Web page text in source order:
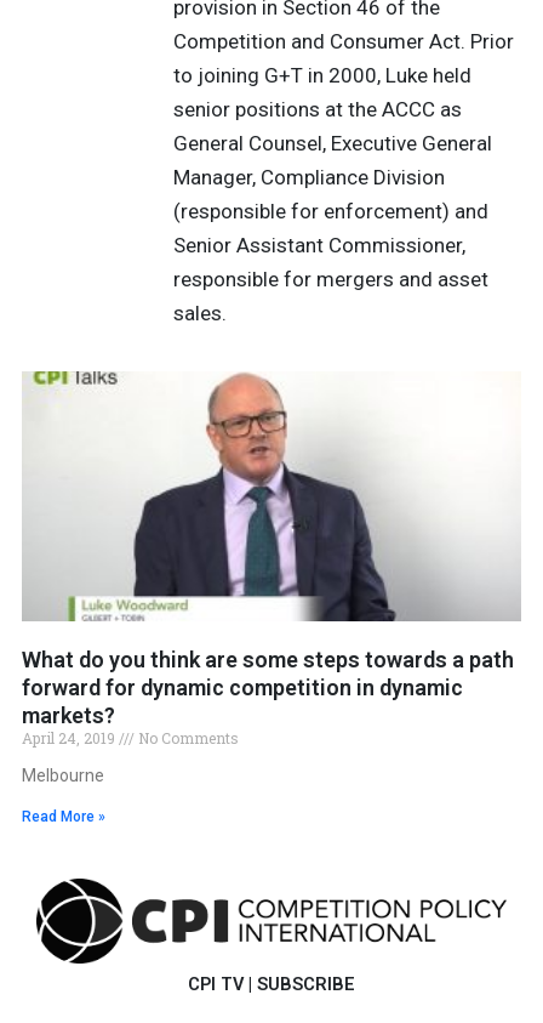
provision in Section 46 of the
Competition and Consumer Act. Prior
to joining G+T in 2000, Luke held
senior positions at the ACCC as
General Counsel, Executive General
Manager, Compliance Division
(responsible for enforcement) and
Senior Assistant Commissioner,
responsible for mergers and asset
sales.
What do you think are some steps towards a path
forward for dynamic competition in dynamic
markets?
April 24, 2019
No Comments
Melbourne
Read More »
CPI TV | SUBSCRIBE